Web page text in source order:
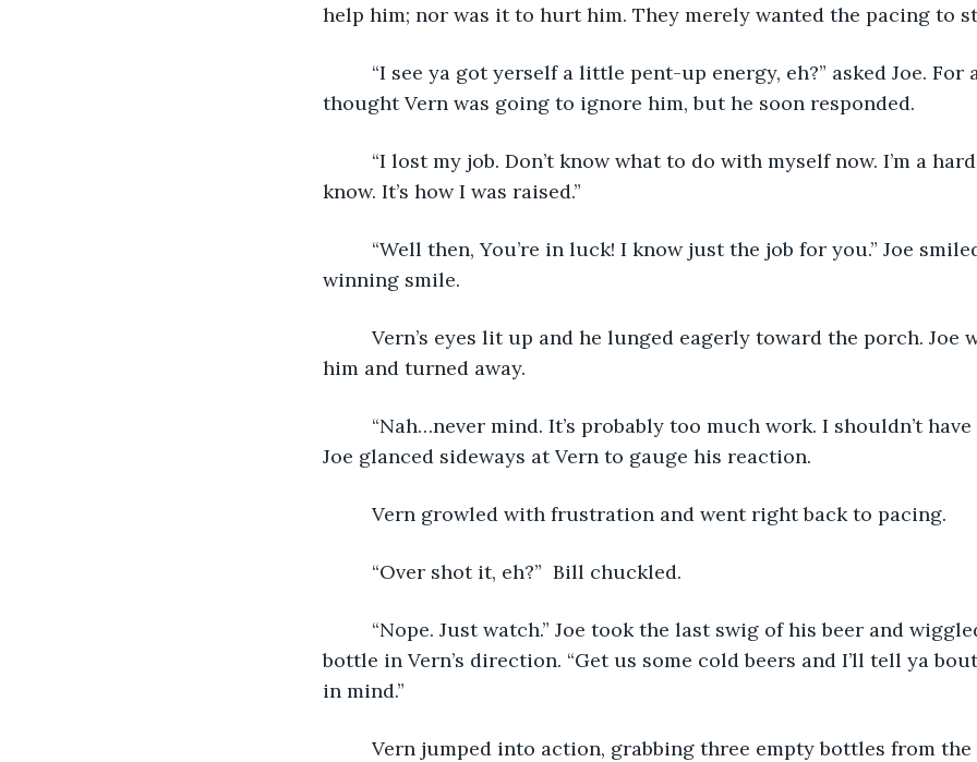
help him; nor was it to hurt him. They merely wanted the pacing to
“I see ya got yerself a little pent-up energy, eh?” asked Joe. For
thought Vern was going to ignore him, but he soon responded.
“I lost my job. Don’t know what to do with myself now. I’m a
know. It’s how I was raised.”
“Well then, You’re in luck! I know just the job for you.” Joe
winning smile.
Vern’s eyes lit up and he lunged eagerly toward the porch. Joe
him and turned away.
“Nah…never mind. It’s probably too much work. I shouldn’t
Joe glanced sideways at Vern to gauge his reaction.
Vern growled with frustration and went right back to pacing.
“Over shot it, eh?”  Bill chuckled.
“Nope. Just watch.” Joe took the last swig of his beer and
bottle in Vern’s direction. “Get us some cold beers and I’ll tell ya
in mind.”
Vern jumped into action, grabbing three empty bottles from